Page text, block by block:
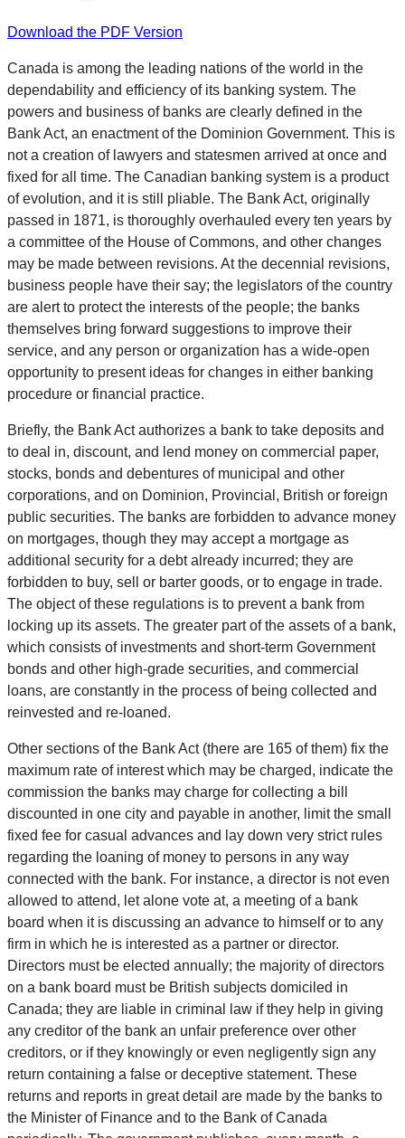
Download the PDF Version
Canada is among the leading nations of the world in the
dependability and efficiency of its banking system. The
powers and business of banks are clearly defined in the
Bank Act, an enactment of the Dominion Government. This is
not a creation of lawyers and statesmen arrived at once and
fixed for all time. The Canadian banking system is a product
of evolution, and it is still pliable. The Bank Act, originally
passed in 1871, is thoroughly overhauled every ten years by
a committee of the House of Commons, and other changes
may be made between revisions. At the decennial revisions,
business people have their say; the legislators of the country
are alert to protect the interests of the people; the banks
themselves bring forward suggestions to improve their
service, and any person or organization has a wide-open
opportunity to present ideas for changes in either banking
procedure or financial practice.
Briefly, the Bank Act authorizes a bank to take deposits and
to deal in, discount, and lend money on commercial paper,
stocks, bonds and debentures of municipal and other
corporations, and on Dominion, Provincial, British or foreign
public securities. The banks are forbidden to advance money
on mortgages, though they may accept a mortgage as
additional security for a debt already incurred; they are
forbidden to buy, sell or barter goods, or to engage in trade.
The object of these regulations is to prevent a bank from
locking up its assets. The greater part of the assets of a bank,
which consists of investments and short-term Government
bonds and other high-grade securities, and commercial
loans, are constantly in the process of being collected and
reinvested and re-loaned.
Other sections of the Bank Act (there are 165 of them) fix the
maximum rate of interest which may be charged, indicate the
commission the banks may charge for collecting a bill
discounted in one city and payable in another, limit the small
fixed fee for casual advances and lay down very strict rules
regarding the loaning of money to persons in any way
connected with the bank. For instance, a director is not even
allowed to attend, let alone vote at, a meeting of a bank
board when it is discussing an advance to himself or to any
firm in which he is interested as a partner or director.
Directors must be elected annually; the majority of directors
on a bank board must be British subjects domiciled in
Canada; they are liable in criminal law if they help in giving
any creditor of the bank an unfair preference over other
creditors, or if they knowingly or even negligently sign any
return containing a false or deceptive statement. These
returns and reports in great detail are made by the banks to
the Minister of Finance and to the Bank of Canada